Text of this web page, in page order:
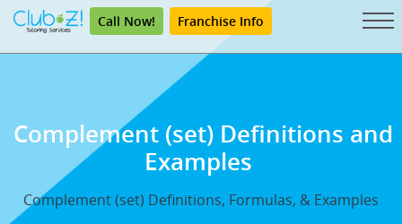
Call Now! Franchise Info
Complement (set) Definitions and
Examples
Complement (set) Definitions, Formulas, & Examples